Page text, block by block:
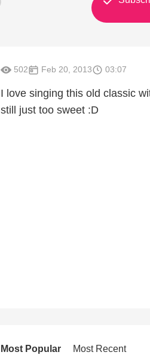
502 Feb 20, 2013 03:07
I love singing this old classic
still just too sweet :D
Most Popular Most Recent